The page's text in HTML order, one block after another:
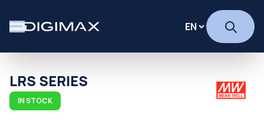
LRS SERIES
IN STOCK